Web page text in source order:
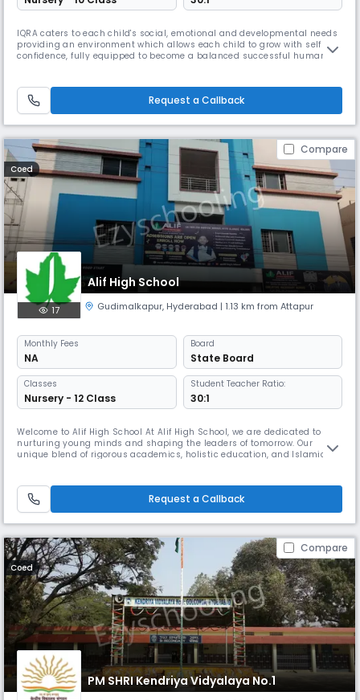
IQRA caters to each child's social, emotional and developmental needs
providing an environment which allows each child to grow with self
confidence, fully equipped to become a balanced successful human
have been trying to provide education at par with the internati
Request a Callback
Compare
Coed
Alif High School
17 Gudimalkapur, Hyderabad | 1.13 km from Attapur
Monthly Fees
NA
Board
State Board
Classes
Nursery - 12 Class
Student Teacher Ratio:
30:1
Welcome to Alif High School At Alif High School, we are dedicated to
nurturing young minds and shaping the leaders of tomorrow. Our
unique blend of rigorous academics, holistic education, and Islamic
passionate educators are committed to fostering an environment
where
Request a Callback
Compare
Coed
PM SHRI Kendriya Vidyalaya No.1